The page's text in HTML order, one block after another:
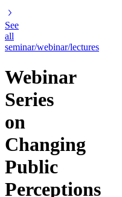
See
all
seminar/webinar/lectures
Webinar
Series
on
Changing
Public
Perceptions